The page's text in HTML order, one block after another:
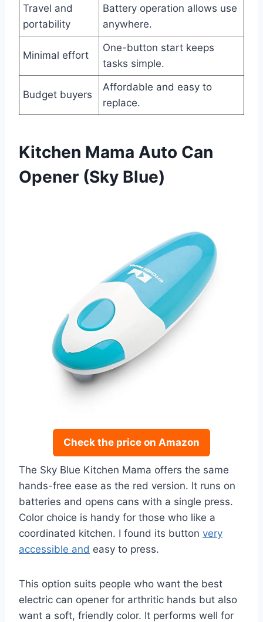
Travel and
portability
Battery operation allows use
anywhere.
Minimal effort
One-button start keeps
tasks simple.
Budget buyers
Affordable and easy to
replace.
Kitchen Mama Auto Can
Opener (Sky Blue)
Check the price on Amazon
The Sky Blue Kitchen Mama offers the same
hands-free ease as the red version. It runs on
batteries and opens cans with a single press.
Color choice is handy for those who like a
coordinated kitchen. I found its button very
accessible and easy to press.
This option suits people who want the best
electric can opener for arthritic hands but also
want a soft, friendly color. It performs well for